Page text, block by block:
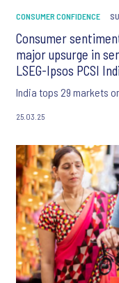
CONSUMER CONFIDENCE
Consumer
major upsurge in
LSEG-Ipsos PCSI
India tops 29 markets
25.03.25